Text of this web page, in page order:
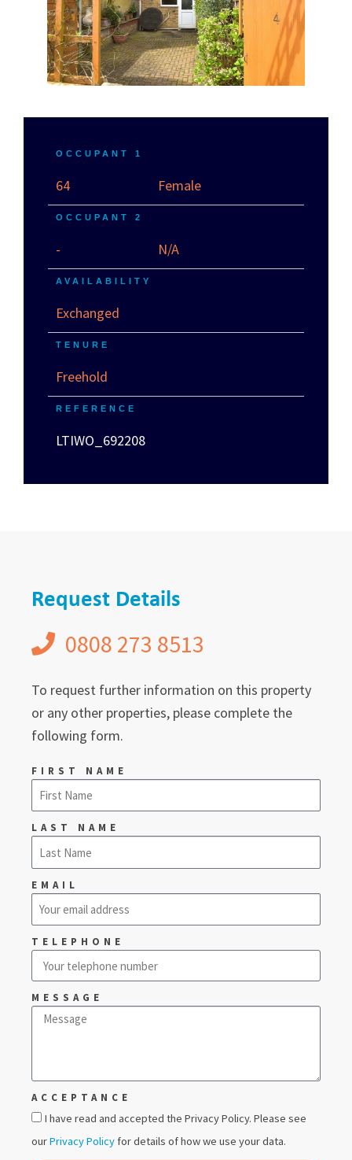
OCCUPANT 1
64 Female
OCCUPANT 2
- N/A
AVAILABILITY
Exchanged
TENURE
Freehold
REFERENCE
LTIWO_692208
Request Details
0808 273 8513
To request further information on this property
or any other properties, please complete the
following form.
FIRST NAME
LAST NAME
EMAIL
TELEPHONE
MESSAGE
ACCEPTANCE
I have read and accepted the Privacy Policy. Please see
ourPrivacy Policy for details of how we use your data.